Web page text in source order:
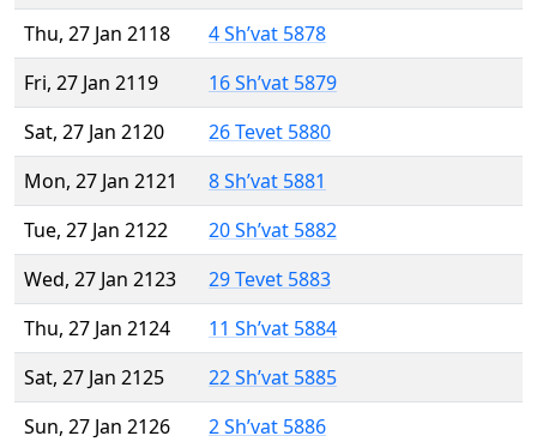
Thu, 27 Jan 2118
4 Sh’vat 5878
Fri, 27 Jan 2119
16 Sh’vat 5879
Sat, 27 Jan 2120
26 Tevet 5880
Mon, 27 Jan 2121
8 Sh’vat 5881
Tue, 27 Jan 2122
20 Sh’vat 5882
Wed, 27 Jan 2123
29 Tevet 5883
Thu, 27 Jan 2124
11 Sh’vat 5884
Sat, 27 Jan 2125
22 Sh’vat 5885
Sun, 27 Jan 2126
2 Sh’vat 5886